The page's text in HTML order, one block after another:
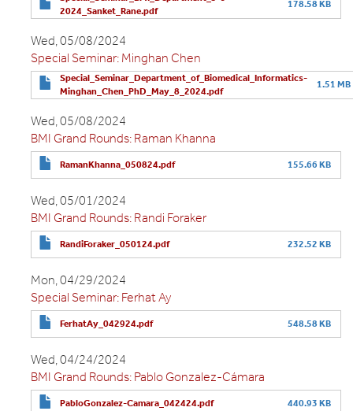
2024_Sanket_Rane.pdf
178.58 KB
Wed, 05/08/2024
Special Seminar: Minghan Chen
Special_Seminar_Department_of_Biomedical_Informatics-
Minghan_Chen_PhD_May_8_2024.pdf
1.51 MB
Wed, 05/08/2024
BMI Grand Rounds: Raman Khanna
RamanKhanna_050824.pdf 155.66 KB
Wed, 05/01/2024
BMI Grand Rounds: Randi Foraker
RandiForaker_050124.pdf 232.52 KB
Mon, 04/29/2024
Special Seminar: Ferhat Ay
FerhatAy_042924.pdf 548.58 KB
Wed, 04/24/2024
BMI Grand Rounds: Pablo Gonzalez-Cámara
PabloGonzalez-Camara_042424.pdf 440.93 KB